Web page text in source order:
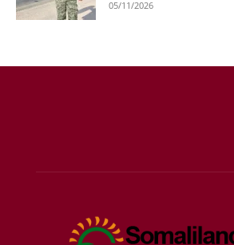
05/11/2026